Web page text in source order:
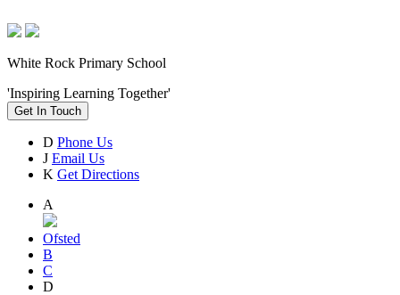
White Rock Primary School
'Inspiring Learning Together'
Get In Touch
D Phone Us
J Email Us
K Get Directions
A
Ofsted
B
C
D